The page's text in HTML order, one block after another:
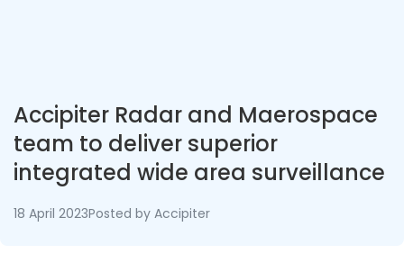
Accipiter Radar and Maerospace
team to deliver superior
integrated wide area surveillance
networks
18 April 2023Posted by Accipiter